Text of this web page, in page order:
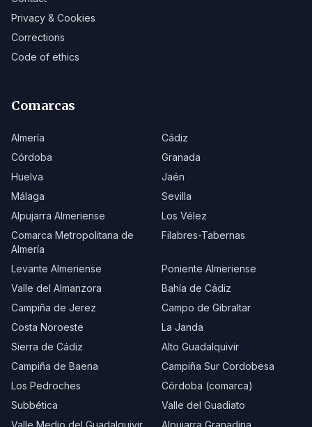
Privacy & Cookies
Corrections
Code of ethics
Comarcas
Almería
Cádiz
Córdoba
Granada
Huelva
Jaén
Málaga
Sevilla
Alpujarra Almeriense
Los Vélez
Comarca Metropolitana de
Almería
Filabres-Tabernas
Levante Almeriense
Poniente Almeriense
Valle del Almanzora
Bahía de Cádiz
Campiña de Jerez
Campo de Gibraltar
Costa Noroeste
La Janda
Sierra de Cádiz
Alto Guadalquivir
Campiña de Baena
Campiña Sur Cordobesa
Los Pedroches
Córdoba (comarca)
Subbética
Valle del Guadiato
Valle Medio del Guadalquivir
Alpujarra Granadina